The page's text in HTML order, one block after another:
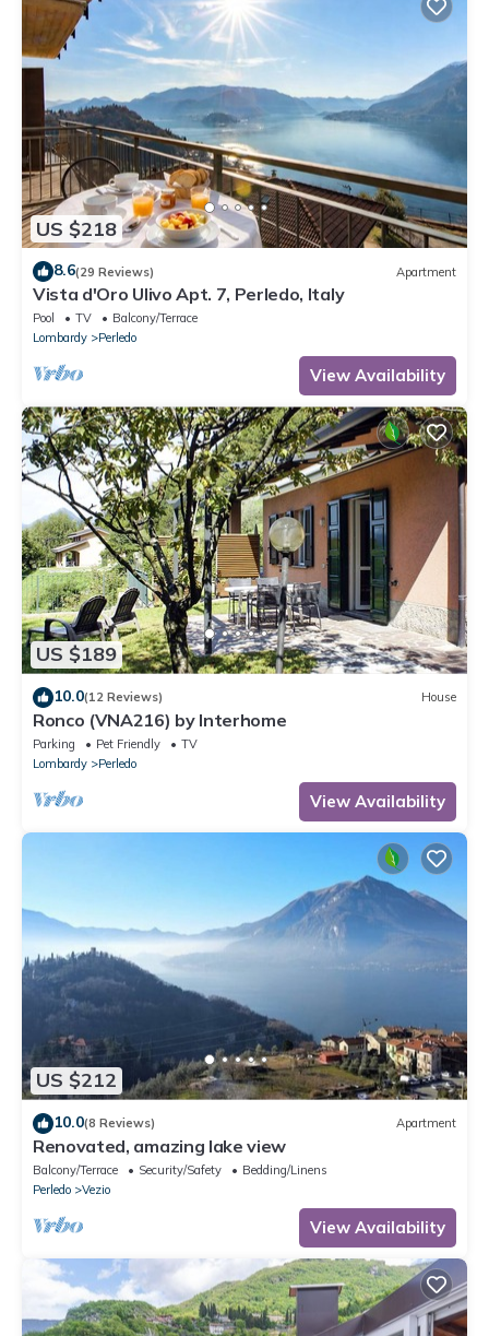
US $218
8.6(29 Reviews) Apartment
Vista d'Oro Ulivo Apt. 7, Perledo, Italy
Pool TV
Balcony/Terrace
Lombardy
Perledo
View Availability
US $189
10.0(12 Reviews) House
Ronco (VNA216) by Interhome
Parking Pet Friendly
TV
Lombardy
Perledo
View Availability
US $212
10.0(8 Reviews) Apartment
Renovated, amazing lake view
Balcony/Terrace Security/Safety
Bedding/Linens
Perledo
Vezio
View Availability